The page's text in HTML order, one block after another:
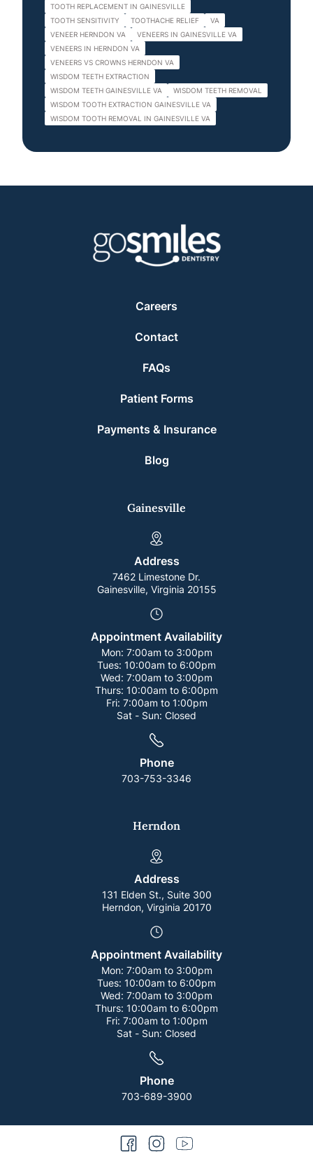
TOOTH REPLACEMENT IN GAINESVILLE
TOOTH SENSITIVITY
TOOTHACHE RELIEF
VA
VENEER HERNDON VA
VENEERS IN GAINESVILLE VA
VENEERS IN HERNDON VA
VENEERS VS CROWNS HERNDON VA
WISDOM TEETH EXTRACTION
WISDOM TEETH GAINESVILLE VA
WISDOM TEETH REMOVAL
WISDOM TOOTH EXTRACTION GAINESVILLE VA
WISDOM TOOTH REMOVAL IN GAINESVILLE VA
Careers
Contact
FAQs
Patient Forms
Payments & Insurance
Blog
Gainesville
Address
7462 Limestone Dr.
Gainesville, Virginia 20155
Appointment Availability
Mon: 7:00am to 3:00pm
Tues: 10:00am to 6:00pm
Wed: 7:00am to 3:00pm
Thurs: 10:00am to 6:00pm
Fri: 7:00am to 1:00pm
Sat - Sun: Closed
Phone
703-753-3346
Herndon
Address
131 Elden St., Suite 300
Herndon, Virginia 20170
Appointment Availability
Mon: 7:00am to 3:00pm
Tues: 10:00am to 6:00pm
Wed: 7:00am to 3:00pm
Thurs: 10:00am to 6:00pm
Fri: 7:00am to 1:00pm
Sat - Sun: Closed
Phone
703-689-3900
facebookinstagramyoutube